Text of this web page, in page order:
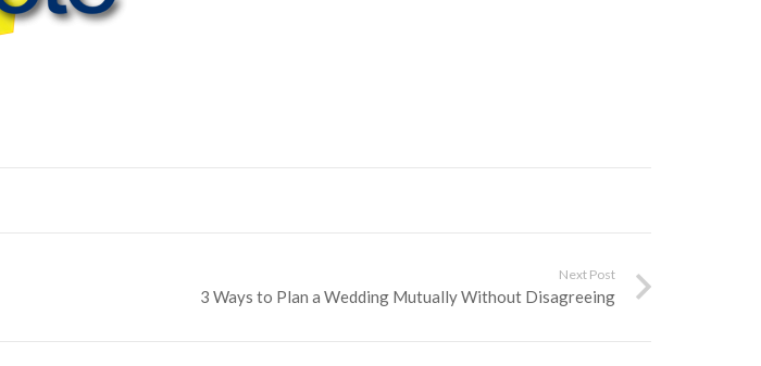
Next Post
3 Ways to Plan a Wedding Mutually Without Disagreeing